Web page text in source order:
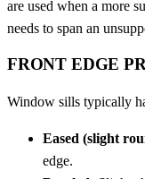
are used when a more
needs to span an
FRONT EDGE
Window sills typically
Eased (slight
edge.